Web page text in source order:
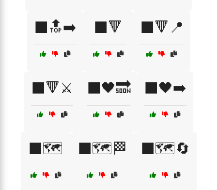
⬛🔝➡️ ⬛🔻 ⬛🔻📍
⬛🔻⚔️ ⬛🖤🔜 ⬛🖤➡️
⬛🗺️ ⬛🗺️🏁 ⬛🗺️🔄